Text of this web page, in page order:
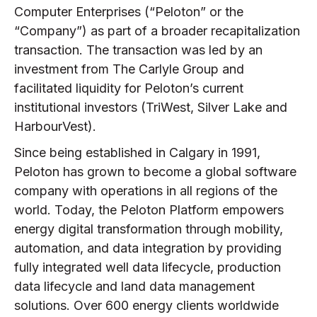
Computer Enterprises (“Peloton” or the
“Company”) as part of a broader recapitalization
transaction. The transaction was led by an
investment from The Carlyle Group and
facilitated liquidity for Peloton’s current
institutional investors (TriWest, Silver Lake and
HarbourVest).
Since being established in Calgary in 1991,
Peloton has grown to become a global software
company with operations in all regions of the
world. Today, the Peloton Platform empowers
energy digital transformation through mobility,
automation, and data integration by providing
fully integrated well data lifecycle, production
data lifecycle and land data management
solutions. Over 600 energy clients worldwide